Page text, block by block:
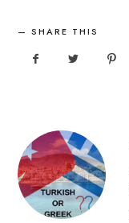
SHARE THIS